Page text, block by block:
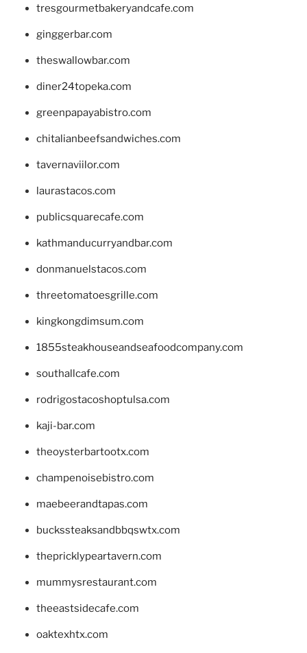
tresgourmetbakeryandcafe.com
ginggerbar.com
theswallowbar.com
diner24topeka.com
greenpapayabistro.com
chitalianbeefsandwiches.com
tavernaviilor.com
laurastacos.com
publicsquarecafe.com
kathmanducurryandbar.com
donmanuelstacos.com
threetomatoesgrille.com
kingkongdimsum.com
1855steakhouseandseafoodcompany.com
southallcafe.com
rodrigostacoshoptulsa.com
kaji-bar.com
theoysterbartootx.com
champenoisebistro.com
maebeerandtapas.com
buckssteaksandbbqswtx.com
thepricklypeartavern.com
mummysrestaurant.com
theeastsidecafe.com
oaktexhtx.com